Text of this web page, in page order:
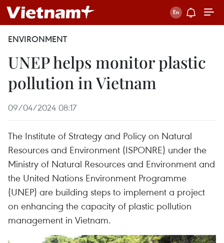
ENVIRONMENT
UNEP helps monitor plastic
pollution in Vietnam
09/04/2024 08:17
The Institute of Strategy and Policy on Natural
Resources and Environment (ISPONRE) under the
Ministry of Natural Resources and Environment and
the United Nations Environment Programme
(UNEP) are building steps to implement a project
on enhancing the capacity of plastic pollution
management in Vietnam.